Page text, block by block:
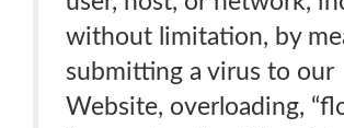
without limitation, by
submitting a virus to our
Website, overloading,